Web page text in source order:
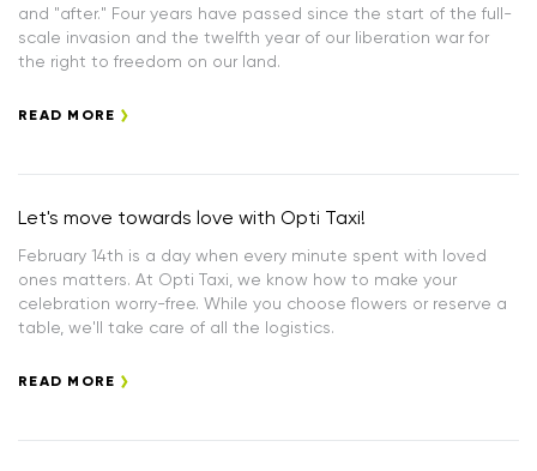
and "after." Four years have passed since the start of the full-
scale invasion and the twelfth year of our liberation war for
the right to freedom on our land.
READ MORE
Let's move towards love with Opti Taxi!
February 14th is a day when every minute spent with loved
ones matters. At Opti Taxi, we know how to make your
celebration worry-free. While you choose flowers or reserve a
table, we'll take care of all the logistics.
READ MORE